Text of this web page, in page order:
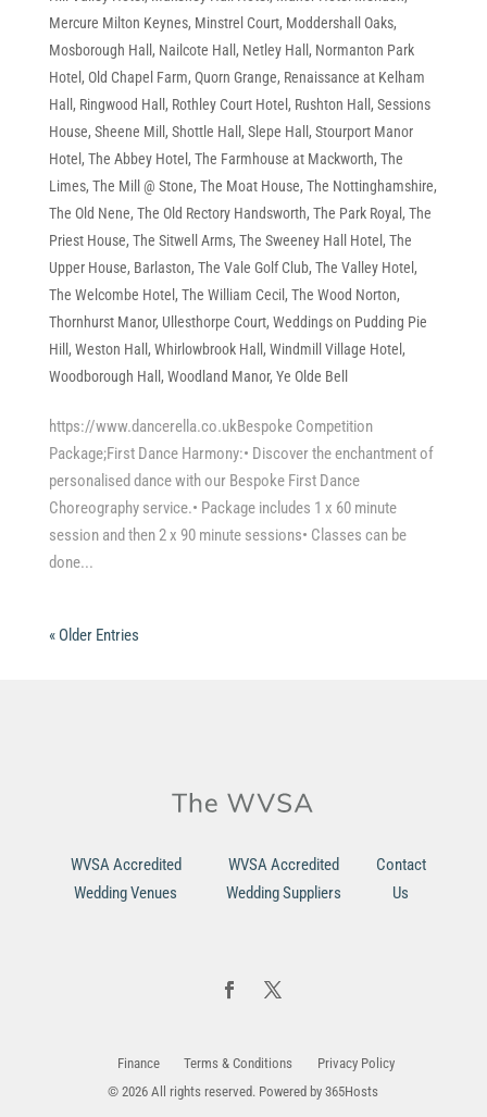
Mercure Milton Keynes, Minstrel Court, Moddershall Oaks,
Mosborough Hall , Nailcote Hall , Netley Hall , Normanton Park
Hotel , Old Chapel Farm, Quorn Grange, Renaissance at Kelham
Hall , Ringwood Hall , Rothley Court Hotel , Rushton Hall , Sessions
House, Sheene Mill , Shottle Hall , Slepe Hall , Stourport Manor
Hotel , The Abbey Hotel , The Farmhouse at Mackworth, The
Limes, The Mill @ Stone, The Moat House, The Nottinghamshire,
The Old Nene, The Old Rectory Handsworth, The Park Royal , The
Priest House, The Sitwell Arms, The Sweeney Hall Hotel , The
Upper House, Barlaston, The Vale Golf Club, The Valley Hotel ,
The Welcombe Hotel , The William Cecil , The Wood Norton,
Thornhurst Manor, Ullesthorpe Court, Weddings on Pudding Pie
Hill , Weston Hall , Whirlowbrook Hall , Windmill Village Hotel ,
Woodborough Hall , Woodland Manor, Ye Olde Bell
https://www.dancerella.co.ukBespoke Competition
Package;First Dance Harmony:• Discover the enchantment of
personalised dance with our Bespoke First Dance
Choreography service.• Package includes 1 x 60 minute
session and then 2 x 90 minute sessions• Classes can be
done...
« Older Entries
WVSA Accredited
Wedding Venues
WVSA Accredited
Wedding Suppliers
Contact
Us
© 2026 All rights reserved. Powered by365Hosts
Finance Terms & Conditions Privacy Policy